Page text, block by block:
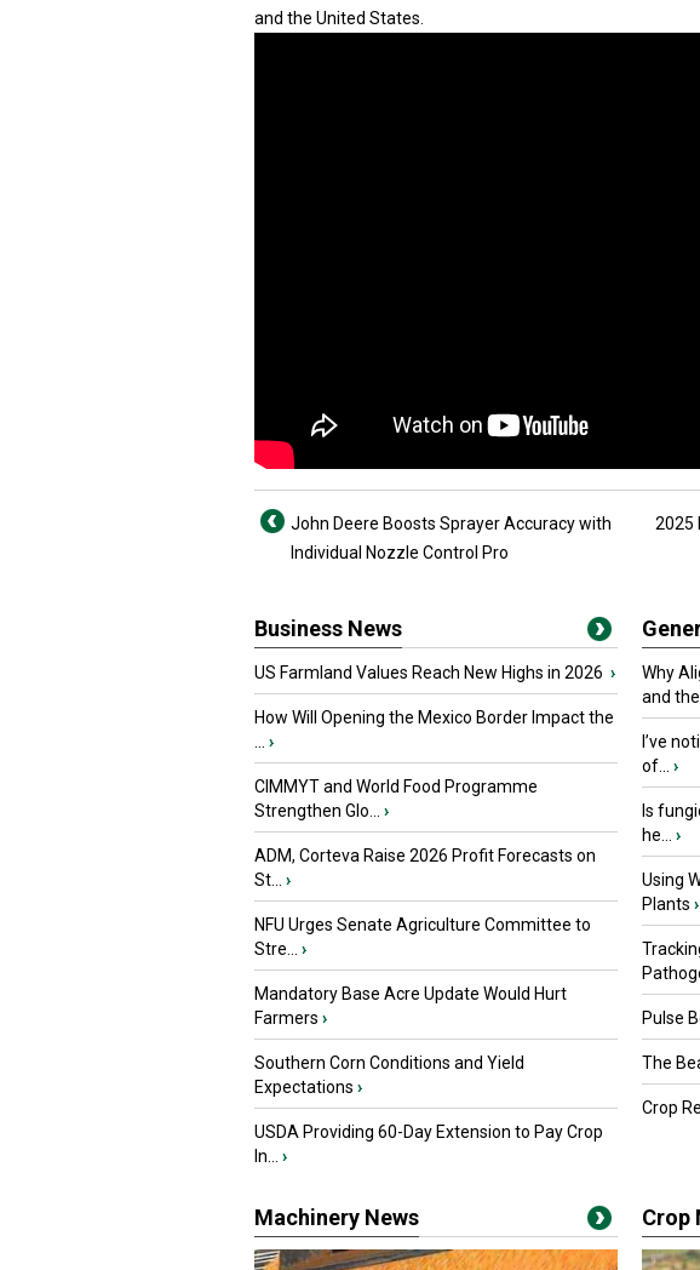
and the United States.
John Deere Boosts Sprayer Accuracy with
Individual Nozzle Control Pro
2025
Business News
US Farmland Values Reach New Highs in 2026 ›
How Will Opening the Mexico Border Impact the
›
CIMMYT and World Food Programme
Strengthen Glo...
›
ADM, Corteva Raise 2026 Profit Forecasts on
St...
›
NFU Urges Senate Agriculture Committee to
Stre...
›
Mandatory Base Acre Update Would Hurt
Farmers ›
Southern Corn Conditions and Yield
Expectations ›
USDA Providing 60-Day Extension to Pay Crop
In...
›
Why
and the...
I’ve
of...
›
Is
he...
›
Using
Plants ›
Pulse
The
Crop
Machinery News Crop